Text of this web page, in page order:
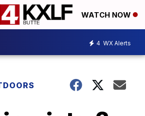
WATCH NOW
4 WX Alerts